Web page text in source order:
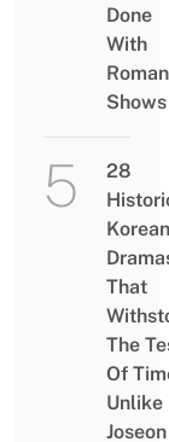
Done
With
Shows
28
Korean
That
The
Of
Unlike
Joseon